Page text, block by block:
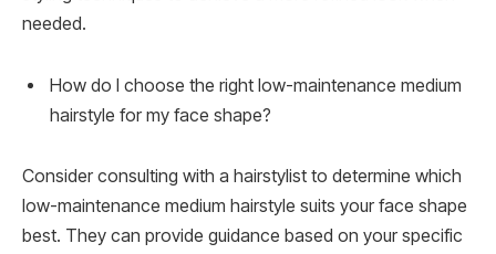
needed.
How do I choose the right low-maintenance medium
hairstyle for my face shape?
Consider consulting with a hairstylist to determine which
low-maintenance medium hairstyle suits your face shape
best. They can provide guidance based on your specific